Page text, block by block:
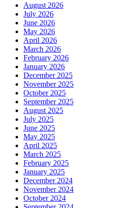
August 2026
July 2026
June 2026
May 2026
April 2026
March 2026
February 2026
January 2026
December 2025
November 2025
October 2025
September 2025
August 2025
July 2025
June 2025
May 2025
April 2025
March 2025
February 2025
January 2025
December 2024
November 2024
October 2024